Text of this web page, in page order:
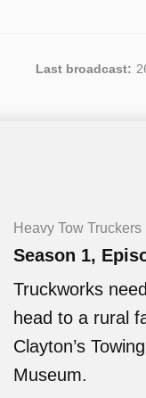
Last broadcast:
Heavy Tow
Season 1,
Truckworks
head to a rural
Clayton’s
Museum.